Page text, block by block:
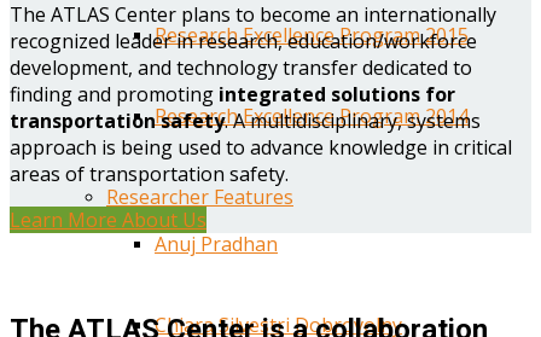
Research Excellence Program 2015
Research Excellence Program 2014
Researcher Features
Anuj Pradhan
Chiara Silvestri Dobrovolny
The ATLAS Center plans to become an internationally
recognized leader in research, education/workforce
development, and technology transfer dedicated to
finding and promoting integrated solutions for
transportation safety. A multidisciplinary, systems
approach is being used to advance knowledge in critical
areas of transportation safety.
Learn More About Us
The ATLAS Center is a collaboration